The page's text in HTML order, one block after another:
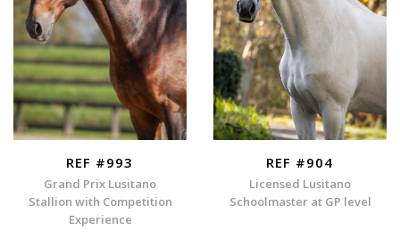
REF #993
Grand Prix Lusitano
Stallion with Competition
Experience
REF #904
Licensed Lusitano
Schoolmaster at GP level